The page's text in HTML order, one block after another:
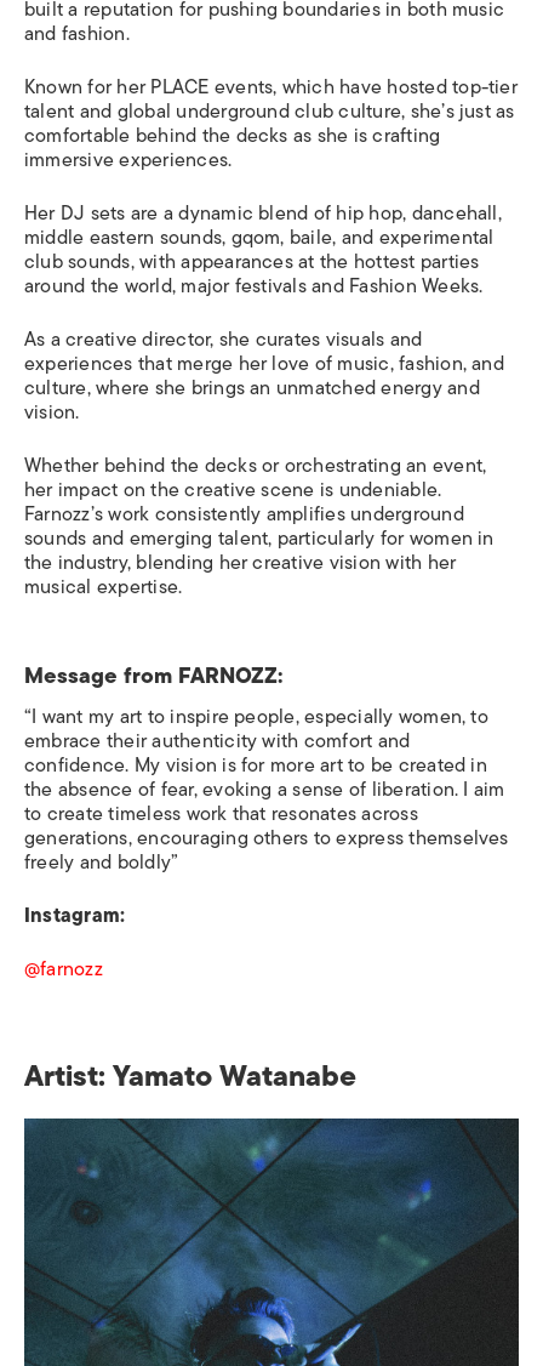
built a reputation for pushing boundaries in both music
and fashion.
Known for her PLACE events, which have hosted top-tier
talent and global underground club culture, she’s just as
comfortable behind the decks as she is crafting
immersive experiences.
Her DJ sets are a dynamic blend of hip hop, dancehall,
middle eastern sounds, gqom, baile, and experimental
club sounds, with appearances at the hottest parties
around the world, major festivals and Fashion Weeks.
As a creative director, she curates visuals and
experiences that merge her love of music, fashion, and
culture, where she brings an unmatched energy and
vision.
Whether behind the decks or orchestrating an event,
her impact on the creative scene is undeniable.
Farnozz’s work consistently amplifies underground
sounds and emerging talent, particularly for women in
the industry, blending her creative vision with her
musical expertise.
Message from FARNOZZ:
“I want my art to inspire people, especially women, to
embrace their authenticity with comfort and
confidence. My vision is for more art to be created in
the absence of fear, evoking a sense of liberation. I aim
to create timeless work that resonates across
generations, encouraging others to express themselves
freely and boldly”
Instagram:
@farnozz
Artist: Yamato Watanabe